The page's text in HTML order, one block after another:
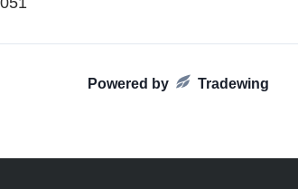
Powered by Tradewing